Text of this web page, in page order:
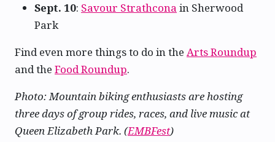
Sept. 10: Savour Strathcona in Sherwood
Park
Find even more things to do in the Arts Roundup
and the Food Roundup.
Photo: Mountain biking enthusiasts are hosting
three days of group rides, races, and live music at
Queen Elizabeth Park. (EMBFest)